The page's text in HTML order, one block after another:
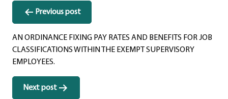
Post
navigation
Previous post
AN ORDINANCE FIXING PAY RATES AND BENEFITS FOR JOB
CLASSIFICATIONS WITHIN THE EXEMPT SUPERVISORY
EMPLOYEES.
Next post